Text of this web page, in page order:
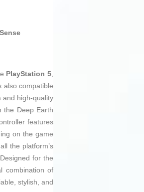
PlayStation 5,
also compatible
and high-quality
the Deep Earth
features
on the game
the platform’s
for the
combination of
stylish, and